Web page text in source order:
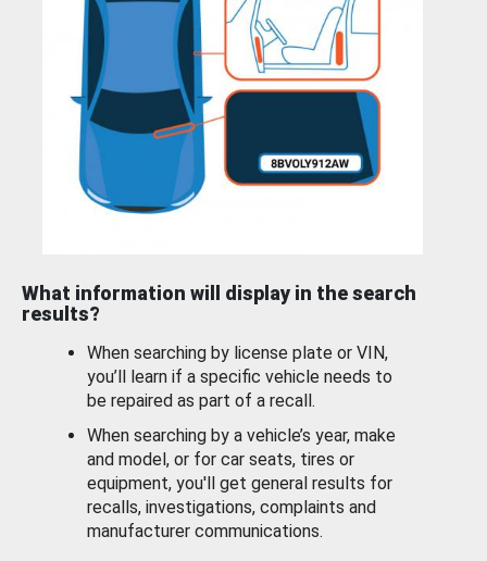
What information will display in the search
results?
When searching by license plate or VIN,
you’ll learn if a specific vehicle needs to
be repaired as part of a recall.
When searching by a vehicle’s year, make
and model, or for car seats, tires or
equipment, you'll get general results for
recalls, investigations, complaints and
manufacturer communications.